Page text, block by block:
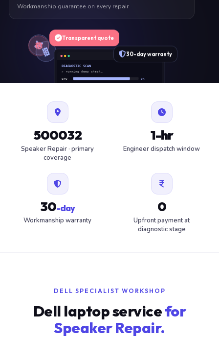
Workmanship guarantee on every repair
DIAGNOSTIC SCAN
» running deep check…
CPU OK
FAN
30-day warranty
Transparent quote
500032
Speaker Repair · primary
coverage
1-hr
Engineer dispatch window
30-day
Workmanship warranty
0
Upfront payment at
diagnostic stage
DELL SPECIALIST WORKSHOP
Dell laptop servicefor
Speaker Repair.